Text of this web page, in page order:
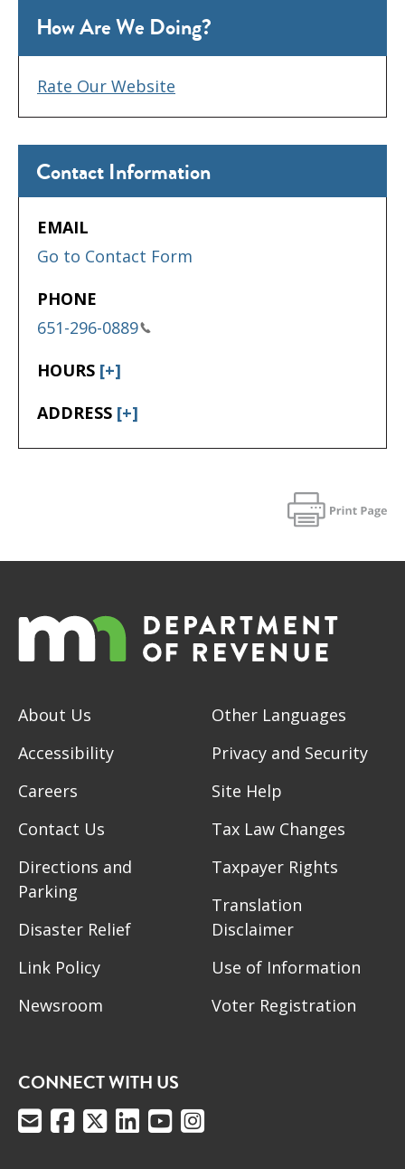
Contact Information
EMAIL
Go to Contact Form
PHONE
651-296-0889
HOURS [+]
ADDRESS [+]
How Are We Doing?
Rate Our Website
About Us
Accessibility
Careers
Contact Us
Directions and
Parking
Disaster Relief
Link Policy
Newsroom
Other Languages
Privacy and Security
Site Help
Tax Law Changes
Taxpayer Rights
Translation
Disclaimer
Use of Information
Voter Registration
CONNECT WITH US